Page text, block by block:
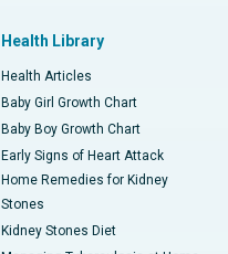
Health Library
Health Articles
Baby Girl Growth Chart
Baby Boy Growth Chart
Early Signs of Heart Attack
Home Remedies for Kidney
Stones
Kidney Stones Diet